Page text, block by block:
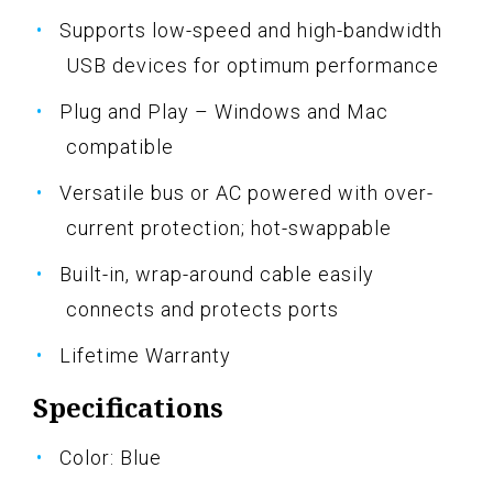
Supports low-speed and high-bandwidth
USB devices for optimum performance
Plug and Play – Windows and Mac
compatible
Versatile bus or AC powered with over-
current protection; hot-swappable
Built-in, wrap-around cable easily
connects and protects ports
Lifetime Warranty
Specifications
Color: Blue